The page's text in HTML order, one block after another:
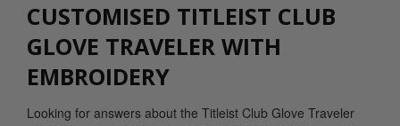
CUSTOMISED TITLEIST CLUB
GLOVE TRAVELER WITH
EMBROIDERY
Looking for answers about the Titleist Club Glove Traveler